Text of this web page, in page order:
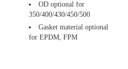
OD optional for
350/400/430/450/500
Gasket material optional
for EPDM, FPM